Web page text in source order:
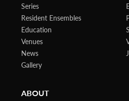
Series
Resident Ensembles
Education
Venues
News
Gallery
ABOUT